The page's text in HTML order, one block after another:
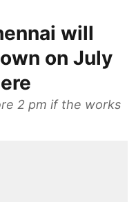
will
on July
2 pm if the works